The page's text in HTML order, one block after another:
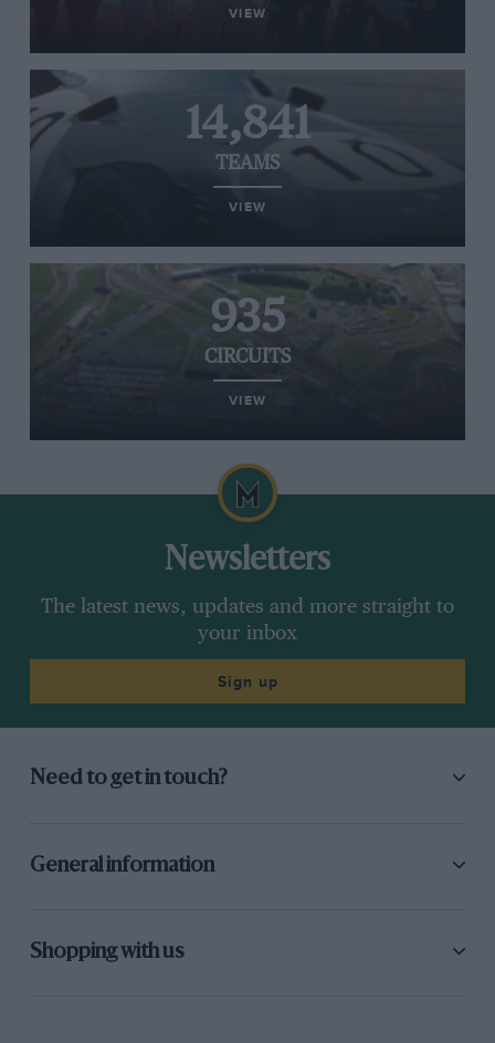
VIEW
14,841
TEAMS
VIEW
935
CIRCUITS
VIEW
Newsletters
The latest news, updates and more straight to
your inbox
Sign up
Need to get in touch?
General information
Shopping with us